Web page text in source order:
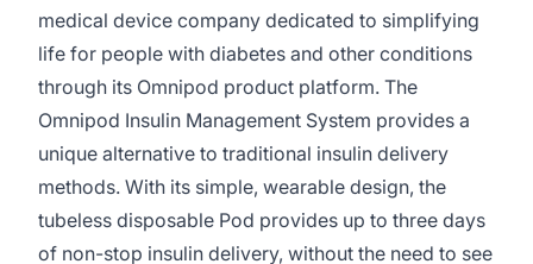
medical device company dedicated to simplifying
life for people with diabetes and other conditions
through its Omnipod product platform. The
Omnipod Insulin Management System provides a
unique alternative to traditional insulin delivery
methods. With its simple, wearable design, the
tubeless disposable Pod provides up to three days
of non-stop insulin delivery, without the need to see